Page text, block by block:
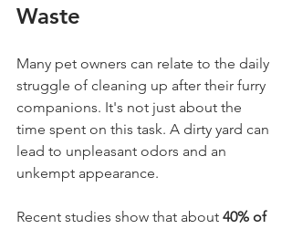
Waste
Many pet owners can relate to the daily
struggle of cleaning up after their furry
companions. It's not just about the
time spent on this task. A dirty yard can
lead to unpleasant odors and an
unkempt appearance.
Recent studies show that about 40% of